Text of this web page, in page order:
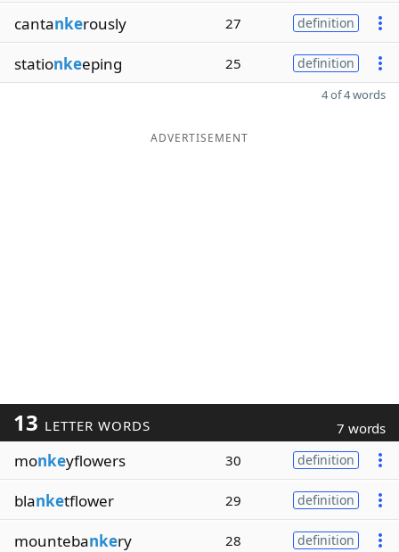
cantankerously 27 definition
stationkeeping 25 definition
4 of 4 words
ADVERTISEMENT
13 LETTER WORDS 7 words
monkeyflowers 30 definition
blanketflower 29 definition
mountebankery 28 definition